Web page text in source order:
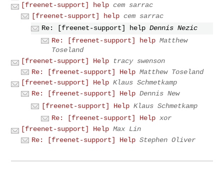
[freenet-support] help cem sarrac
[freenet-support] help cem sarrac
Re: [freenet-support] help Dennis Nezic
Re: [freenet-support] help Matthew
Toseland
[freenet-support] Help
tracy swenson
Re: [freenet-support] Help Matthew Toseland
[freenet-support] Help Klaus Schmetkamp
Re: [freenet-support] Help Dennis New
[freenet-support] Help Klaus Schmetkamp
Re: [freenet-support] Help xor
[freenet-support] Help Max Lin
Re: [freenet-support] Help Stephen Oliver